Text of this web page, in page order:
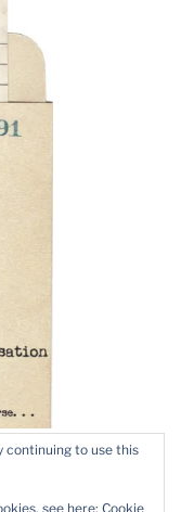
continuing to use this
see here: Cookie